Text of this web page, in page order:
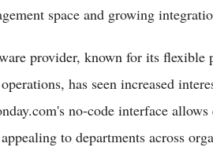
space and growing
provider, known for its flexible
has seen increased
no-code interface
to departments across